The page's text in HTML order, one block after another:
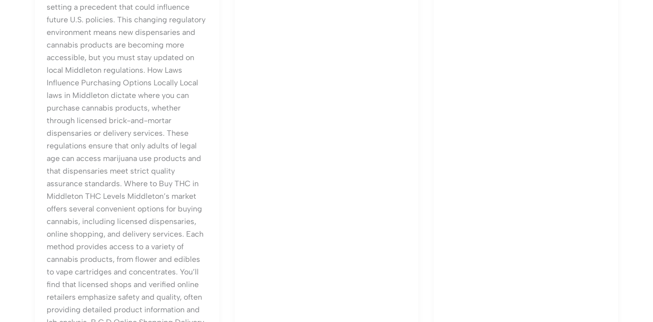
setting a precedent that could influence
future U.S. policies. This changing regulatory
environment means new dispensaries and
cannabis products are becoming more
accessible, but you must stay updated on
local Middleton regulations. How Laws
Influence Purchasing Options Locally Local
laws in Middleton dictate where you can
purchase cannabis products, whether
through licensed brick-and-mortar
dispensaries or delivery services. These
regulations ensure that only adults of legal
age can access marijuana use products and
that dispensaries meet strict quality
assurance standards. Where to Buy THC in
Middleton THC Levels Middleton’s market
offers several convenient options for buying
cannabis, including licensed dispensaries,
online shopping, and delivery services. Each
method provides access to a variety of
cannabis products, from flower and edibles
to vape cartridges and concentrates. You’ll
find that licensed shops and verified online
retailers emphasize safety and quality, often
providing detailed product information and